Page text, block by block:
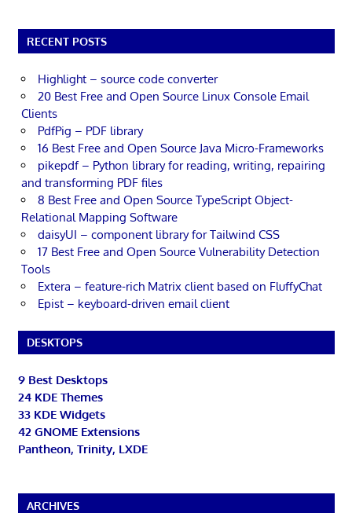
RECENT POSTS
Highlight – source code converter
20 Best Free and Open Source Linux Console Email
Clients
PdfPig – PDF library
16 Best Free and Open Source Java Micro-Frameworks
pikepdf – Python library for reading, writing, repairing
and transforming PDF files
8 Best Free and Open Source TypeScript Object-
Relational Mapping Software
daisyUI – component library for Tailwind CSS
17 Best Free and Open Source Vulnerability Detection
Tools
Extera – feature-rich Matrix client based on FluffyChat
Epist – keyboard-driven email client
DESKTOPS
9 Best Desktops
24 KDE Themes
33 KDE Widgets
42 GNOME Extensions
Pantheon, Trinity, LXDE
ARCHIVES